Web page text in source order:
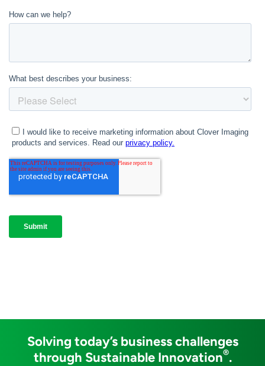
Solving today’s business challenges
through Sustainable Innovation®.